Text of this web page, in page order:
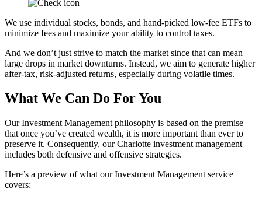
We use individual stocks, bonds, and hand-picked low-fee ETFs to
minimize fees and maximize your ability to control taxes.
And we don’t just strive to match the market since that can mean
large drops in market downturns. Instead, we aim to generate higher
after-tax, risk-adjusted returns, especially during volatile times.
What We Can Do For You
Our Investment Management philosophy is based on the premise
that once you’ve created wealth, it is more important than ever to
preserve it. Consequently, our Charlotte investment management
includes both defensive and offensive strategies.
Here’s a preview of what our Investment Management service
covers: